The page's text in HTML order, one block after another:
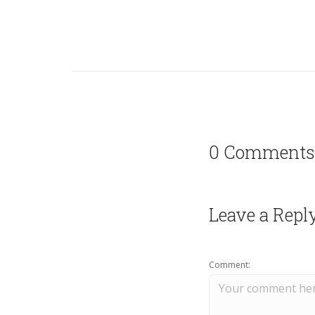
0 Comments
Leave a
Comment: